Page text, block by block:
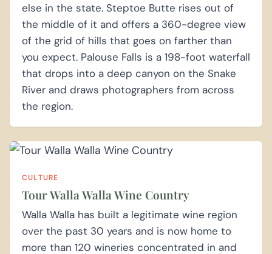
else in the state. Steptoe Butte rises out of
the middle of it and offers a 360-degree view
of the grid of hills that goes on farther than
you expect. Palouse Falls is a 198-foot waterfall
that drops into a deep canyon on the Snake
River and draws photographers from across
the region.
CULTURE
Tour Walla Walla Wine Country
Walla Walla has built a legitimate wine region
over the past 30 years and is now home to
more than 120 wineries concentrated in and